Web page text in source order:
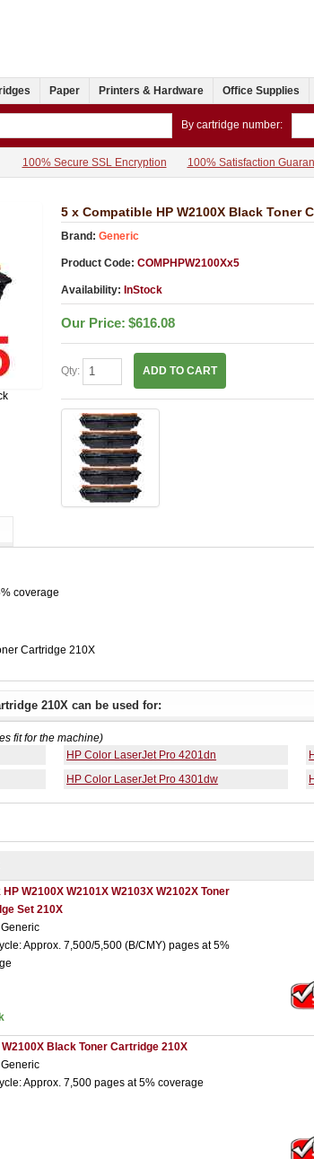
Paper Printers & Hardware Office Supplies
By cartridge number:
100% Secure SSL Encryption 100% Satisfaction
5 x Compatible HP W2100X Black Toner
Brand: Generic
Product Code: COMPHPW2100Xx5
Availability: InStock
Our Price: $616.08
Qty: ADD TO CART
coverage
Cartridge 210X
210X can be used for:
fit for the machine)
HP Color LaserJet Pro 4201dn
HP Color LaserJet Pro 4301dw
W2100X W2101X W2103X W2102X Toner
Set 210X
Approx. 7,500/5,500 (B/CMY) pages at 5%
W2100X Black Toner Cartridge 210X
Approx. 7,500 pages at 5% coverage